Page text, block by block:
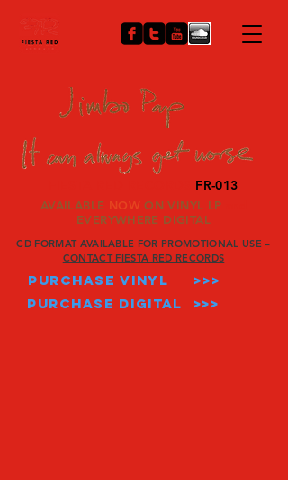
FR-013
AVAILABLE NOW ON VINYL LP
EVERYWHERE DIGITAL
CD FORMAT AVAILABLE FOR PROMOTIONAL USE –
CONTACT FIESTA RED RECORDS
PURCHASE VINYL
>>>
PURCHASE DIGITAL >>>